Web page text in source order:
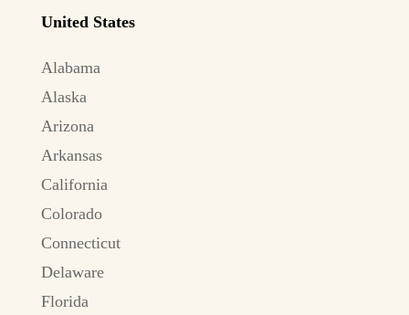
United States
Alabama
Alaska
Arizona
Arkansas
California
Colorado
Connecticut
Delaware
Florida